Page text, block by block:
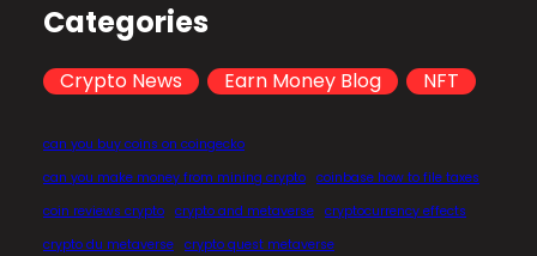
t
o
?
Categories
Crypto News Earn Money Blog NFT
can you buy coins on coingecko
can you make money from mining crypto coinbase how to file taxes
coin reviews crypto crypto and metaverse cryptocurrency effects
crypto du metaverse crypto quest metaverse